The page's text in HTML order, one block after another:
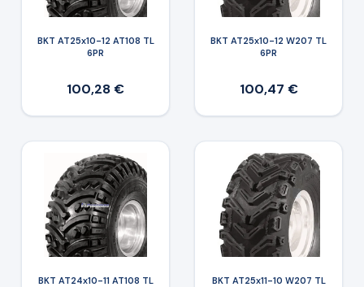
BKT AT25x10-12 AT108 TL
6PR
100,28 €
BKT AT25x10-12 W207 TL
6PR
100,47 €
BKT AT24x10-11 AT108 TL
BKT AT25x11-10 W207 TL